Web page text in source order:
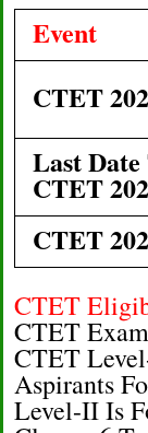
Event
CTET
Last
CTET
CTET
CTET
CTET
CTET
Aspirants
Level-II Is